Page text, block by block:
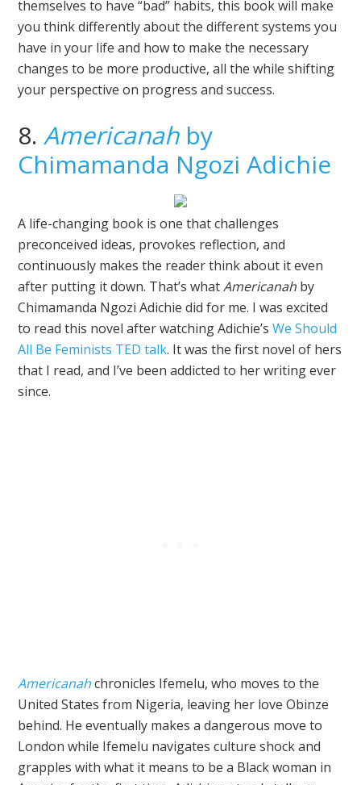
themselves to have “bad” habits, this book will make
you think differently about the different systems you
have in your life and how to make the necessary
changes to be more productive, all the while shifting
your perspective on progress and success.
8.Americanahby
Chimamanda Ngozi Adichie
A life-changing book is one that challenges
preconceived ideas, provokes reflection, and
continuously makes the reader think about it even
after putting it down. That’s whatAmericanah by
Chimamanda Ngozi Adichie did for me. I was excited
to read this novel after watching Adichie’sWe Should
All Be Feminists TED talk. It was the first novel of hers
that I read, and I’ve been addicted to her writing ever
since.
Americanahchronicles Ifemelu, who moves to the
United States from Nigeria, leaving her love Obinze
behind. He eventually makes a dangerous move to
London while Ifemelu navigates culture shock and
grapples with what it means to be a Black woman in